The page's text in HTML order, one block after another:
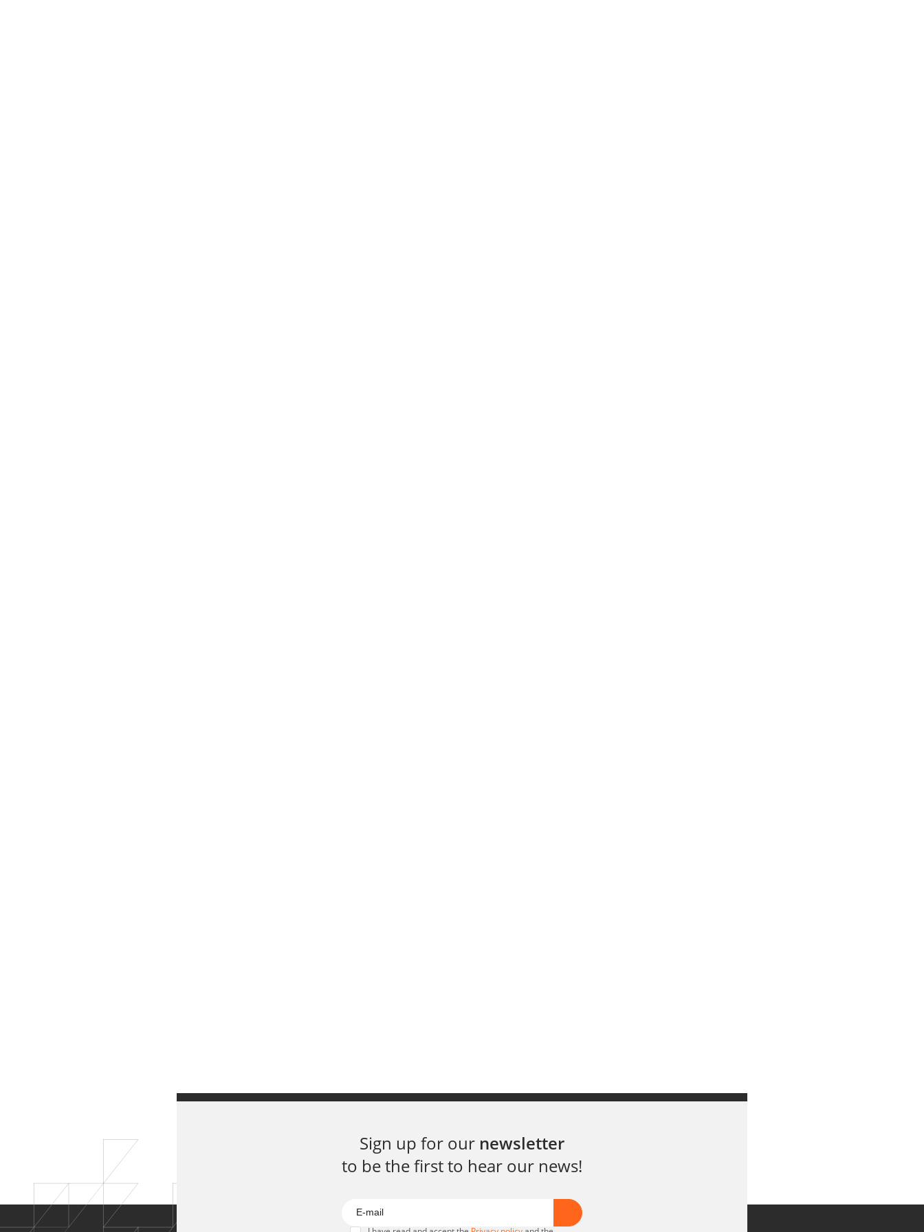
Sign up for our newsletter
to be the first to hear our news!